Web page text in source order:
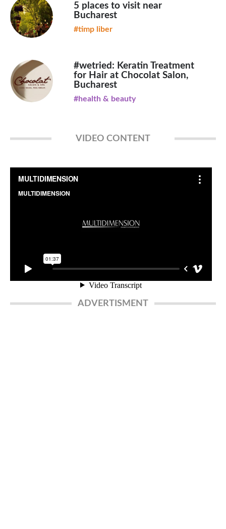
5 places to visit near
Bucharest
#timp liber
#wetried: Keratin Treatment
for Hair at Chocolat Salon,
Bucharest
#health & beauty
VIDEO CONTENT
ADVERTISMENT